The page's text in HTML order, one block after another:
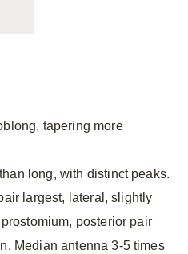
tapering more
long, with distinct peaks.
largest, lateral, slightly
posterior pair
Median antenna 3-5 times